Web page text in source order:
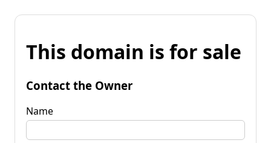
This domain is for sale
Contact the Owner
Name